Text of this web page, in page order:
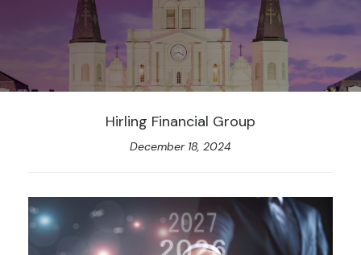
Hirling Financial Group
December 18, 2024